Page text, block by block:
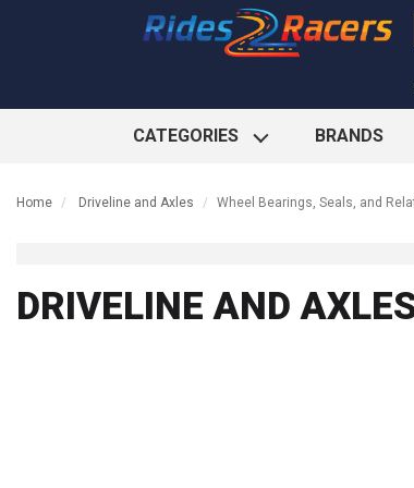
CATEGORIES BRANDS
Home Driveline and Axles Wheel Bearings, Seals, and
DRIVELINE AND